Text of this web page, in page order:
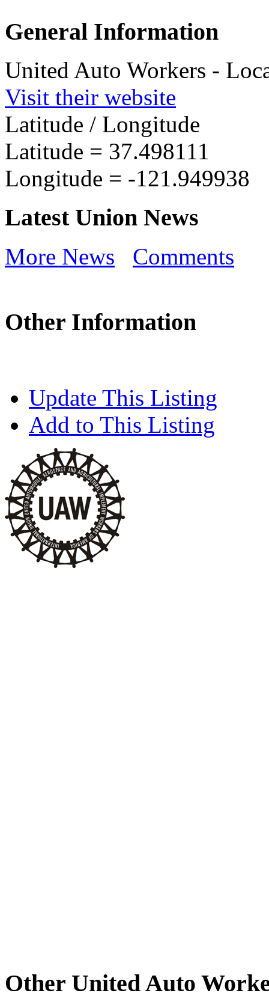
General Information
United Auto Workers -
Visit their website
Latitude / Longitude
Latitude = 37.498111
Longitude = -121.949938
Latest Union News
More News Comments
Other Information
Update This Listing
Add to This Listing
Other United Auto